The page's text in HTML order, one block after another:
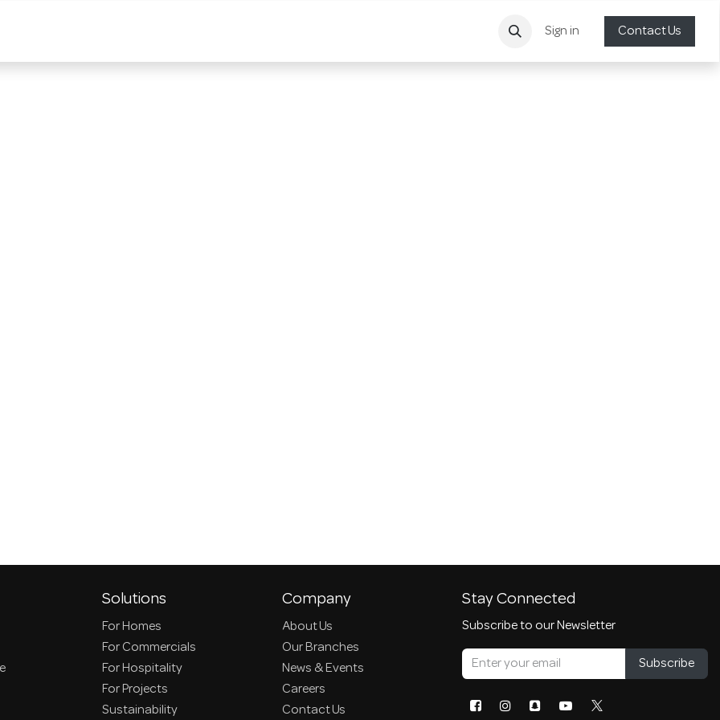
Sign in Contact Us
Solutions
For Homes
For Commercials
For Hospitality
For Projects
Sustainability
Company
About Us
Our Branches
News & Events
Careers
Contact Us
Stay Connected
Subscribe to our Newsletter
Subscribe